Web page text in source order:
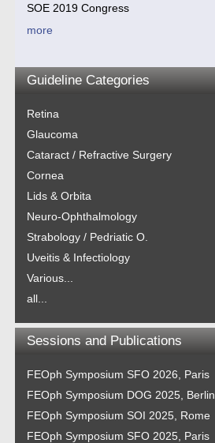
SOE 2019 Congress
more
Guideline Categories
Retina
Glaucoma
Cataract / Refractive Surgery
Cornea
Lids & Orbita
Neuro-Ophthalmology
Strabology / Pedriatic O.
Uveitis & Infectiology
Various...
all...
Sessions and Publications
FEOph Symposium SFO 2026, Paris
FEOph Symposium DOG 2025, Berlin
FEOph Symposium SOI 2025, Rome
FEOph Symposium SFO 2025, Paris